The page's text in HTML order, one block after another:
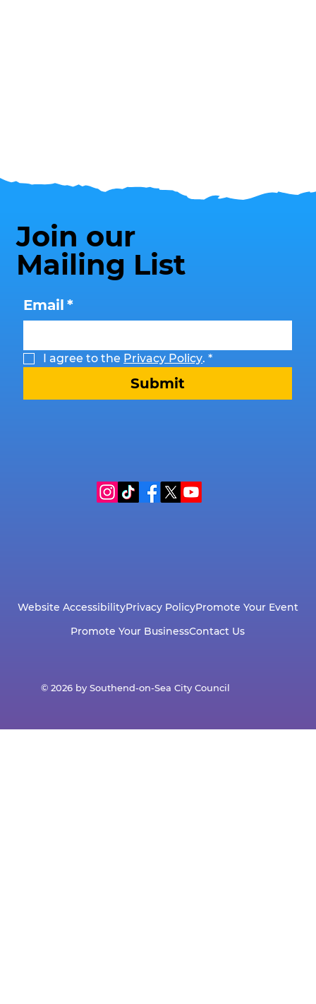
Join our
Mailing List
Email *
I agree to the Privacy Policy. *
Submit
Website AccessibilityPrivacy PolicyPromote Your Event
Promote Your BusinessContact Us
© 2026 by Southend-on-Sea City Council